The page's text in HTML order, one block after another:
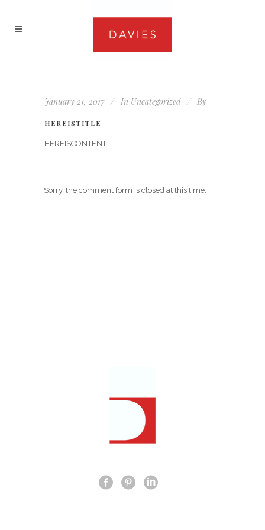
January 21, 2017 In Uncategorized By
HEREISTITLE
HEREISCONTENT
Sorry, the comment form is closed at this time.